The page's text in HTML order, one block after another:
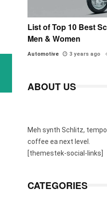
List of Top 10 Best
Men & Women
Automotive 3 years ago
ABOUT US
Meh synth Schlitz,
coffee ea next level.
[themestek-social-links]
CATEGORIES